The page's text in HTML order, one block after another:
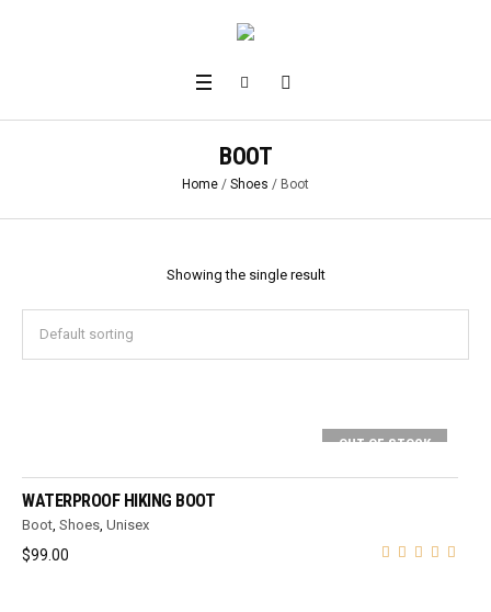
BOOT
Home / Shoes / Boot
Showing the single result
OUT OF STOCK
WATERPROOF HIKING BOOT
Boot ,Shoes ,Unisex
$99.00